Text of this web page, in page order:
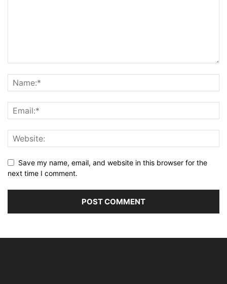
Save my name, email, and website in this browser for the
next time I comment.